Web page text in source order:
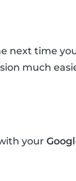
next time
much
your